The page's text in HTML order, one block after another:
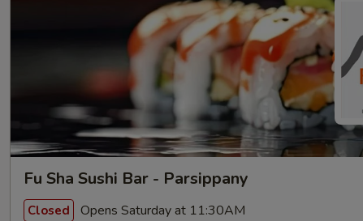
Fu Sha Sushi Bar - Parsippany
Closed Opens Saturday at 11:30AM